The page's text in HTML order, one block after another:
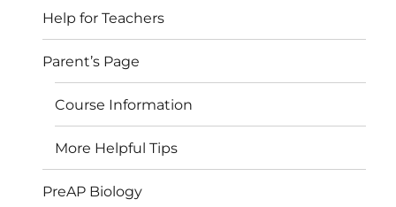
Help for Teachers
Parent’s Page
Course Information
More Helpful Tips
PreAP Biology